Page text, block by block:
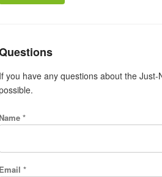
If you have any questions about the
Name *
Email *